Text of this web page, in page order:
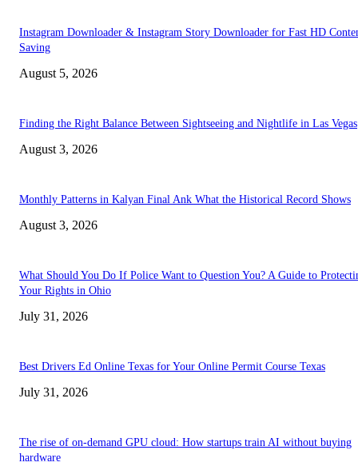
Instagram Downloader & Instagram Story Downloader for Fast HD
Saving
August 5, 2026
Finding the Right Balance Between Sightseeing and Nightlife in Las Vegas
August 3, 2026
Monthly Patterns in Kalyan Final Ank What the Historical Record Shows
August 3, 2026
What Should You Do If Police Want to Question You? A Guide to
Your Rights in Ohio
July 31, 2026
Best Drivers Ed Online Texas for Your Online Permit Course Texas
July 31, 2026
The rise of on-demand GPU cloud: How startups train AI without buying
hardware